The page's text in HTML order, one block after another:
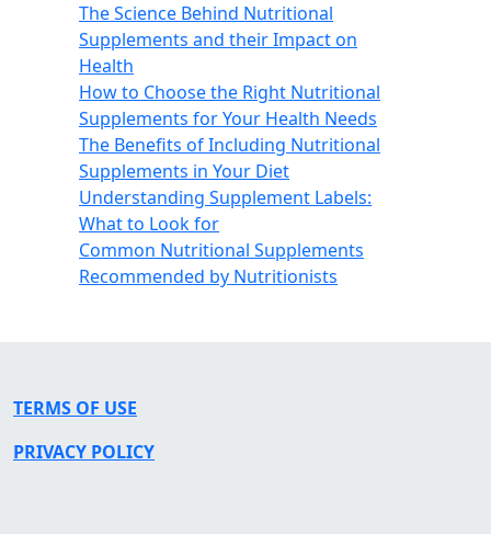
The Science Behind Nutritional
Supplements and their Impact on
Health
How to Choose the Right Nutritional
Supplements for Your Health Needs
The Benefits of Including Nutritional
Supplements in Your Diet
Understanding Supplement Labels:
What to Look for
Common Nutritional Supplements
Recommended by Nutritionists
TERMS OF USE
PRIVACY POLICY